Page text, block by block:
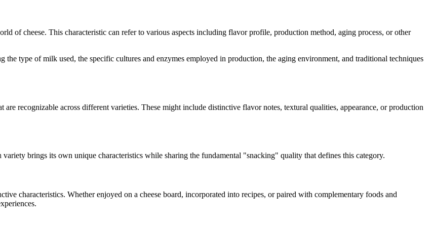
of cheese. This characteristic can refer to various aspects including flavor profile, production method, aging process, or other
the type of milk used, the specific cultures and enzymes employed in production, the aging environment, and traditional techniques
are recognizable across different varieties. These might include distinctive flavor notes, textural qualities, appearance, or production
variety brings its own unique characteristics while sharing the fundamental "snacking" quality that defines this category.
characteristics. Whether enjoyed on a cheese board, incorporated into recipes, or paired with complementary foods and